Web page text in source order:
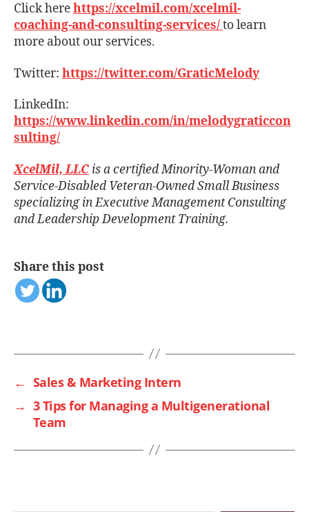
Click herehttps://xcelmil.com/xcelmil-
coaching-and-consulting-services/to learn
more about our services.
Twitter: https://twitter.com/GraticMelody
LinkedIn:
https://www.linkedin.com/in/melodygraticcon
sulting/
XcelMil, LLC is a certified Minority-Woman and
Service-Disabled Veteran-Owned Small Business
specializing in Executive Management Consulting
and Leadership Development Training.
Share this post
← Sales & Marketing Intern
→ 3 Tips for Managing a Multigenerational
Team